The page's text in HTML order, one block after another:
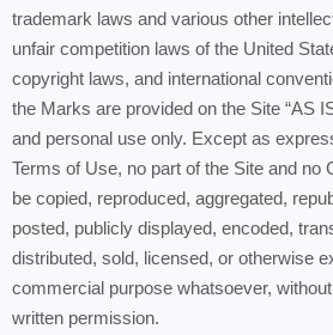
trademark laws and various other
unfair competition laws of the United
copyright laws, and international
the Marks are provided on the Site “AS
and personal use only. Except as
Terms of Use, no part of the Site and no
be copied, reproduced, aggregated,
posted, publicly displayed, encoded,
distributed, sold, licensed, or otherwise
commercial purpose whatsoever,
written permission.